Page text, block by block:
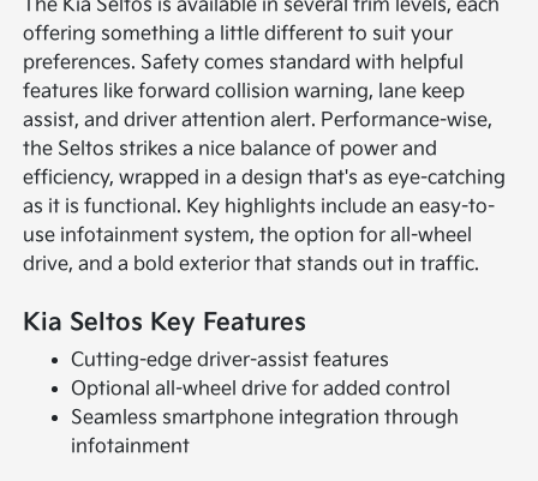
The Kia Seltos is available in several trim levels, each
offering something a little different to suit your
preferences. Safety comes standard with helpful
features like forward collision warning, lane keep
assist, and driver attention alert. Performance-wise,
the Seltos strikes a nice balance of power and
efficiency, wrapped in a design that's as eye-catching
as it is functional. Key highlights include an easy-to-
use infotainment system, the option for all-wheel
drive, and a bold exterior that stands out in traffic.
Kia Seltos Key Features
Cutting-edge driver-assist features
Optional all-wheel drive for added control
Seamless smartphone integration through
infotainment